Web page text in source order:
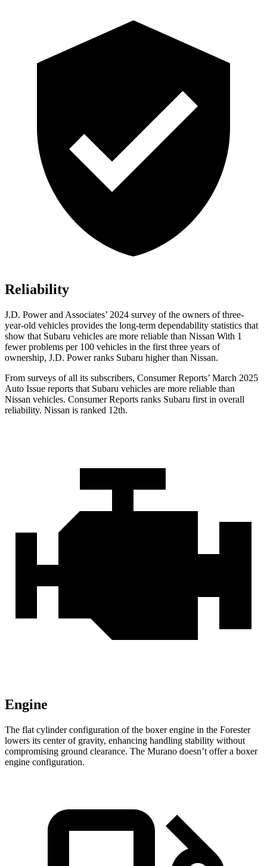
Reliability
J.D. Power and Associates’ 2024 survey of the owners of three-
year-old vehicles provides the long-term dependability statistics that
show that Subaru vehicles are more reliable than Nissan With 1
fewer problems per 100 vehicles in the first three years of
ownership, J.D. Power ranks Subaru higher than Nissan.
From surveys of all its subscribers, Consumer Reports’ March 2025
Auto Issue reports that Subaru vehicles are more reliable than
Nissan vehicles. Consumer Reports ranks Subaru first in overall
reliability. Nissan is ranked 12th.
Engine
The flat cylinder configuration of the boxer engine in the Forester
lowers its center of gravity, enhancing handling stability without
compromising ground clearance. The Murano doesn’t offer a boxer
engine configuration.